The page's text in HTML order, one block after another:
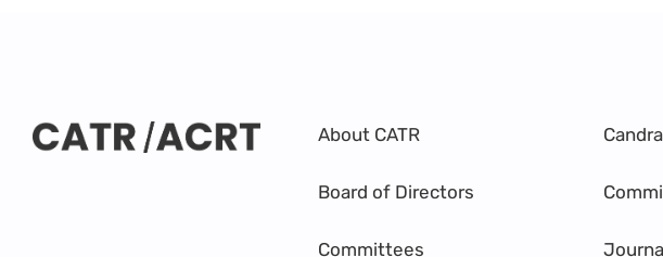
About CATR
Board of Directors
Committees